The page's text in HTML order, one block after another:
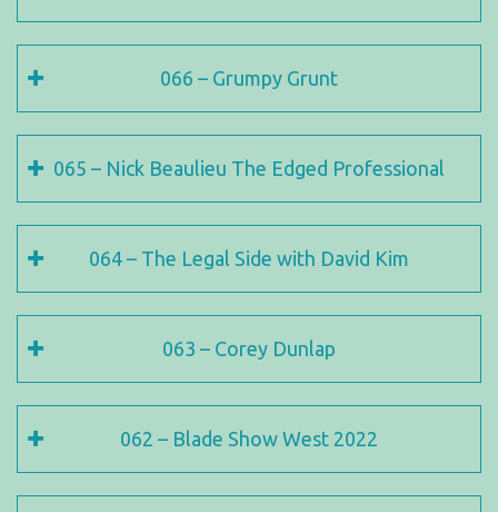
066 – Grumpy Grunt
065 – Nick Beaulieu The Edged Professional
064 – The Legal Side with David Kim
063 – Corey Dunlap
062 – Blade Show West 2022